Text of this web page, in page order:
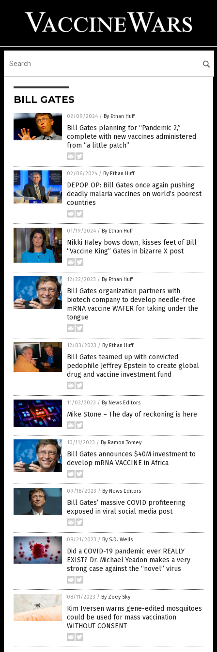
BILL GATES
02/09/2024 / By Ethan Huff
Bill Gates planning for “Pandemic 2,”
complete with new vaccines administered
from “a little patch”
02/06/2024 / By Ethan Huff
DEPOP OP: Bill Gates once again pushing
deadly malaria vaccines on world’s poorest
countries
01/19/2024 / By Ethan Huff
Nikki Haley bows down, kisses feet of Bill
“Vaccine King” Gates in bizarre X post
12/22/2023 / By Ethan Huff
Bill Gates organization partners with
biotech company to develop needle-free
mRNA vaccine WAFER for taking under the
tongue
12/03/2023 / By Ethan Huff
Bill Gates teamed up with convicted
pedophile Jeffrey Epstein to create global
drug and vaccine investment fund
11/03/2023 / By News Editors
Mike Stone – The day of reckoning is here
10/11/2023 / By Ramon Tomey
Bill Gates announces $40M investment to
develop mRNA VACCINE in Africa
09/18/2023 / By News Editors
Bill Gates’ massive COVID profiteering
exposed in viral social media post
08/21/2023 / By S.D. Wells
Did a COVID-19 pandemic ever REALLY
EXIST? Dr. Michael Yeadon makes a very
strong case against the “novel” virus
08/11/2023 / By Zoey Sky
Kim Iversen warns gene-edited mosquitoes
could be used for mass vaccination
WITHOUT CONSENT